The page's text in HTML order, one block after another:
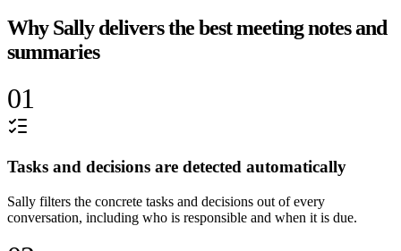
Why Sally delivers the best meeting notes and
summaries
01
Tasks and decisions are detected automatically
Sally filters the concrete tasks and decisions out of every
conversation, including who is responsible and when it is due.